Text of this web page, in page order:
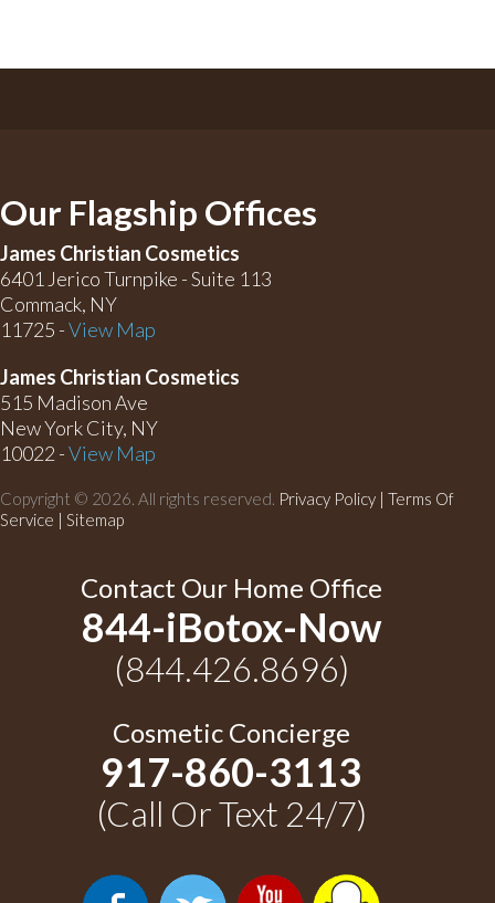
Our Flagship Offices
James Christian Cosmetics
6401 Jerico Turnpike - Suite 113
Commack, NY
11725 -View Map
James Christian Cosmetics
515 Madison Ave
New York City, NY
10022 -View Map
Copyright © 2026. All rights reserved. Privacy Policy | Terms Of
Service | Sitemap
Contact Our Home Office
844-iBotox-Now
(844.426.8696)
Cosmetic Concierge
917-860-3113
(Call Or Text 24/7)